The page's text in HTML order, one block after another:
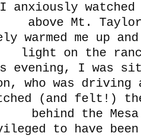
anxiously watched
above Mt.
warmed me up
light on the
evening, I was
who was driving
(and felt!)
behind the
to have been